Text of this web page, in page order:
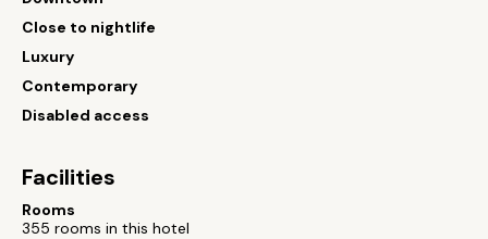
Close to nightlife
Luxury
Contemporary
Disabled access
Facilities
Rooms
355 rooms in this hotel